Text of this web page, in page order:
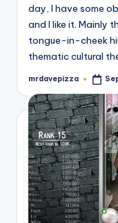
day, I have some
and I like it. Mainly
tongue-in-cheek
thematic cultural
Posted
mrdavepizza